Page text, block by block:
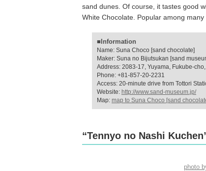
sand dunes. Of course, it tastes good
White Chocolate. Popular among
■Information
Name: Suna Choco [sand chocolate]
Maker: Suna no Bijutsukan [sand
Address: 2083-17, Yuyama, Fukube-cho,
Phone: +81-857-20-2231
Access: 20-minute drive from Tottori
Website: http://www.sand-museum.jp/
Map: map to Suna Choco [sand
“Tennyo no Nashi
photo